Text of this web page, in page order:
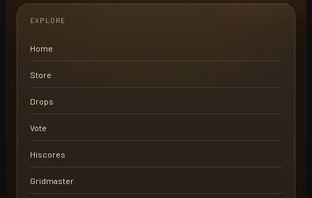
EXPLORE
Home
Store
Drops
Vote
Hiscores
Gridmaster